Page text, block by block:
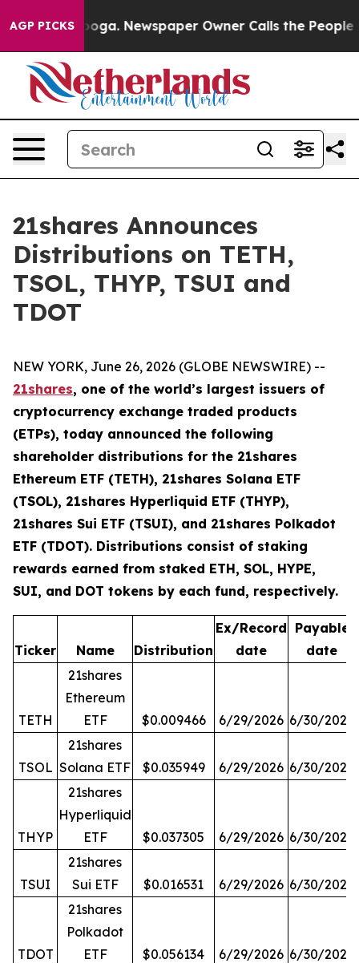
AGP PICKS Newspaper Owner Calls the People
21shares Announces
Distributions on TETH,
TSOL, THYP, TSUI and
TDOT
NEW YORK, June 26, 2026 (GLOBE NEWSWIRE) --
21shares, one of the world’s largest issuers of
cryptocurrency exchange traded products
(ETPs), today announced the following
shareholder distributions for the 21shares
Ethereum ETF (TETH), 21shares Solana ETF
(TSOL), 21shares Hyperliquid ETF (THYP),
21shares Sui ETF (TSUI), and 21shares Polkadot
ETF (TDOT). Distributions consist of staking
rewards earned from staked ETH, SOL, HYPE,
SUI, and DOT tokens by each fund, respectively.
Ticker Name Distribution
Ex/Record
date
Payable
date
TETH
21shares
Ethereum
ETF
$0.009466 6/29/2026 6/30/2026
TSOL
21shares
Solana ETF
$0.035949 6/29/2026 6/30/2026
THYP
21shares
Hyperliquid
ETF
$0.037305 6/29/2026 6/30/2026
TSUI
21shares
Sui ETF
$0.016531 6/29/2026 6/30/2026
TDOT
21shares
Polkadot
ETF
$0.056134 6/29/2026 6/30/2026